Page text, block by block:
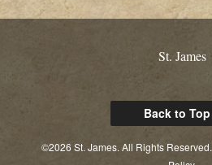
St. James
Back to Top
©2026 St. James. All Rights Reserved.